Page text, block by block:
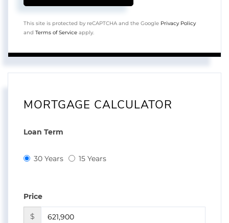
This site is protected by reCAPTCHA and the Google Privacy Policy
and Terms of Service apply.
MORTGAGE CALCULATOR
Loan Term
30 Years 15 Years
Price
$